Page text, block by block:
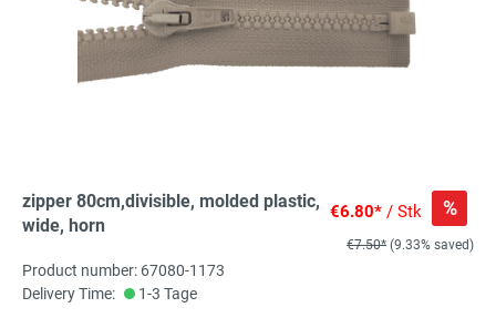
zipper 80cm,divisible, molded plastic,
wide, horn
€6.80* / Stk %
€7.50* (9.33% saved)
Product number: 67080-1173
Delivery Time:
1-3 Tage